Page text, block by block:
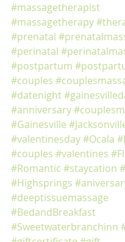
#massagetherapist
#massagetherapy
#prenatal
#perinatal
#postpartum
#couples
#datenight
#anniversary
#Gainesville
#valentinesday#Ocala
#couples #valentines
#Romantic #staycation
#Highsprings
#deeptissuemassage
#BedandBreakfast
#Sweetwaterbranchinn